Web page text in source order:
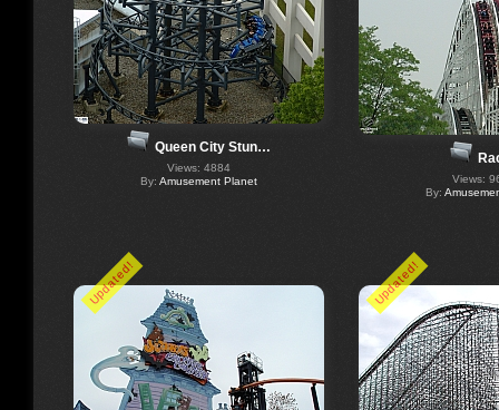
Queen City Stun…
Views: 4884
By: Amusement Planet
Views:
By:
Updated! Updated!